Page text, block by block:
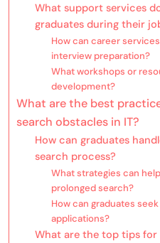
What support services
graduates during their
How can career
interview preparation?
What workshops or
development?
What are the best
search obstacles in IT?
How can graduates
search process?
What strategies can
prolonged search?
How can graduates
applications?
What are the top tips for